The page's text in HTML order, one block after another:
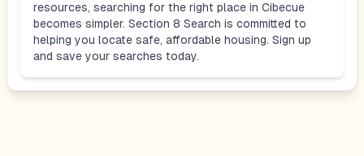
resources, searching for the right place in Cibecue
becomes simpler. Section 8 Search is committed to
helping you locate safe, affordable housing. Sign up
and save your searches today.